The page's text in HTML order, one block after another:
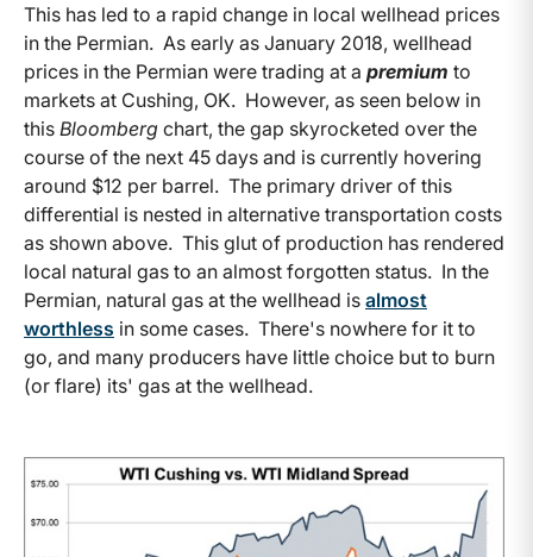
This has led to a rapid change in local wellhead prices
in the Permian. As early as January 2018, wellhead
prices in the Permian were trading at a premium to
markets at Cushing, OK. However, as seen below in
this Bloomberg chart, the gap skyrocketed over the
course of the next 45 days and is currently hovering
around $12 per barrel. The primary driver of this
differential is nested in alternative transportation costs
as shown above. This glut of production has rendered
local natural gas to an almost forgotten status. In the
Permian, natural gas at the wellhead is almost
worthless in some cases. There's nowhere for it to
go, and many producers have little choice but to burn
(or flare) its' gas at the wellhead.